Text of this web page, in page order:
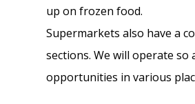
up on frozen food.
Supermarkets also have a
sections. We will operate
opportunities in various